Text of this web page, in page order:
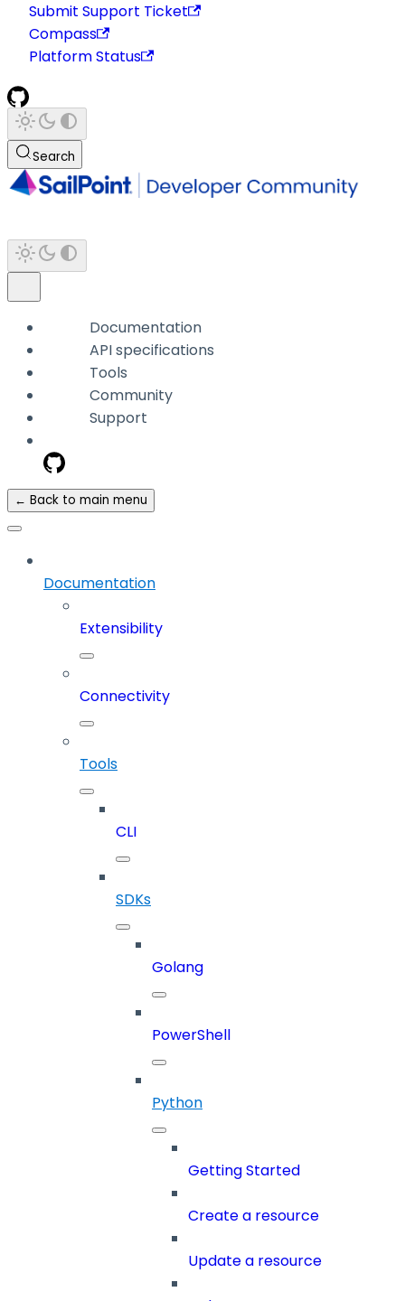
Submit Support Ticket
Compass
Platform Status
Search
Documentation
API specifications
Tools
Community
Support
← Back to main menu
Documentation
Extensibility
Connectivity
Tools
CLI
SDKs
Golang
PowerShell
Python
Getting Started
Create a resource
Update a resource